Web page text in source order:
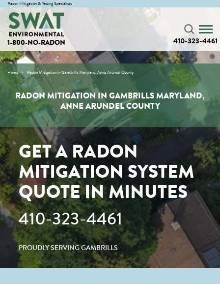
Radon Mitigation & Testing Specialists
1-800-NO-RADON 410-323-4461
Home Radon Mitigation in Gambrills Maryland, Anne Arundel County
RADON MITIGATION IN GAMBRILLS MARYLAND,
ANNE ARUNDEL COUNTY
GET A RADON
MITIGATION SYSTEM
QUOTE IN MINUTES
410-323-4461
PROUDLY SERVING GAMBRILLS